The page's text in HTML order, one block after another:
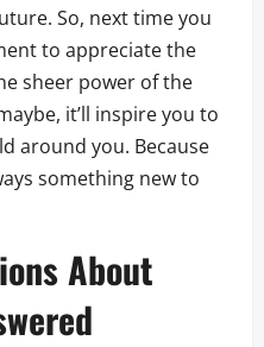
So, next time you
to appreciate the
sheer power of the
it’ll inspire you to
around you. Because
something new to
About